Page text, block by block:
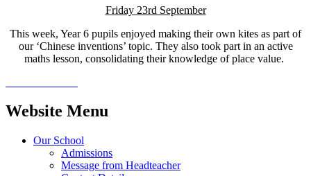
Friday 23rd September
This week, Year 6 pupils enjoyed making their own kites as part of
our ‘Chinese inventions’ topic. They also took part in an active
maths lesson, consolidating their knowledge of place value.
Website Menu
Our School
Admissions
Message from Headteacher